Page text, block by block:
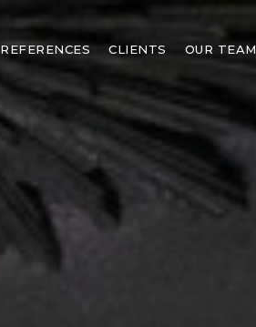
REFERENCES CLIENTS OUR TEAM